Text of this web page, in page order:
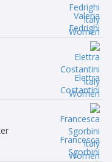
Valeria
Fedrighi
Elettra
Costantini
Francesca
Sgorbini